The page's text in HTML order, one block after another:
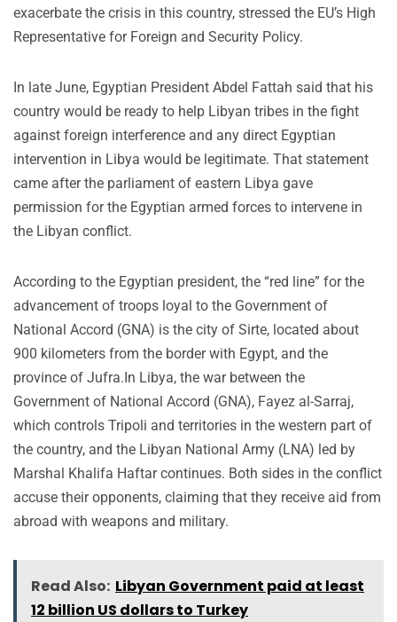
exacerbate the crisis in this country, stressed the EU’s High
Representative for Foreign and Security Policy.
In late June, Egyptian President Abdel Fattah said that his
country would be ready to help Libyan tribes in the fight
against foreign interference and any direct Egyptian
intervention in Libya would be legitimate. That statement
came after the parliament of eastern Libya gave
permission for the Egyptian armed forces to intervene in
the Libyan conflict.
According to the Egyptian president, the “red line” for the
advancement of troops loyal to the Government of
National Accord (GNA) is the city of Sirte, located about
900 kilometers from the border with Egypt, and the
province of Jufra.In Libya, the war between the
Government of National Accord (GNA), Fayez al-Sarraj,
which controls Tripoli and territories in the western part of
the country, and the Libyan National Army (LNA) led by
Marshal Khalifa Haftar continues. Both sides in the conflict
accuse their opponents, claiming that they receive aid from
abroad with weapons and military.
Read Also: Libyan Government paid at least
12 billion US dollars to Turkey